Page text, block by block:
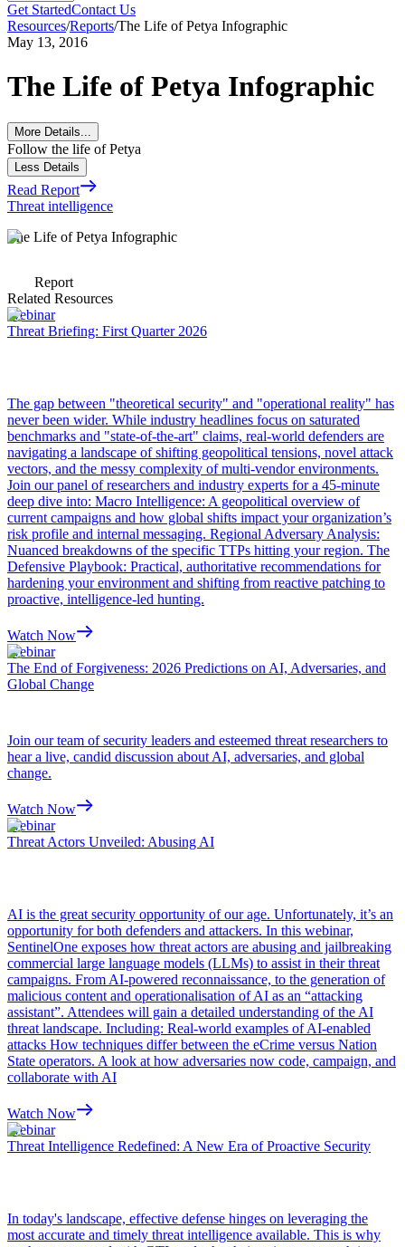
Get StartedContact Us
Resources/Reports/The Life of Petya Infographic
May 13, 2016
The Life of Petya Infographic
More Details...
Follow the life of Petya
Less Details
Read Report
Threat intelligence
The Life of Petya Infographic
Report
Related Resources
Webinar
Threat Briefing: First Quarter 2026
The gap between "theoretical security" and "operational reality" has
never been wider. While industry headlines focus on saturated
benchmarks and "state-of-the-art" claims, real-world defenders are
navigating a landscape of shifting geopolitical tensions, novel attack
vectors, and the messy complexity of multi-vendor environments.
Join our panel of researchers and industry experts for a 45-minute
deep dive into: Macro Intelligence: A geopolitical overview of
current campaigns and how global shifts impact your organization’s
risk profile and internal messaging. Regional Adversary Analysis:
Nuanced breakdowns of the specific TTPs hitting your region. The
Defensive Playbook: Practical, authoritative recommendations for
hardening your environment and shifting from reactive patching to
proactive, intelligence-led hunting.
Watch Now
Webinar
The End of Forgiveness: 2026 Predictions on AI, Adversaries, and
Global Change
Join our team of security leaders and esteemed threat researchers to
hear a live, candid discussion about AI, adversaries, and global
change.
Watch Now
Webinar
Threat Actors Unveiled: Abusing AI
AI is the great security opportunity of our age. Unfortunately, it’s an
opportunity for both defenders and attackers. In this webinar,
SentinelOne exposes how threat actors are abusing and jailbreaking
commercial large language models (LLMs) to assist in their threat
campaigns. From AI-powered reconnaissance, to the generation of
malicious content and operationalisation of AI as an “attacking
assistant”. Attendees will gain a detailed understanding of the AI
threat landscape. Including: Real-world examples of AI-enabled
attacks How techniques differ between the eCrime versus Nation
State operators. A look at how adversaries now code, campaign, and
collaborate with AI
Watch Now
Webinar
Threat Intelligence Redefined: A New Era of Proactive Security
In today's landscape, effective defense hinges on leveraging the
most accurate and timely threat intelligence available. This is why